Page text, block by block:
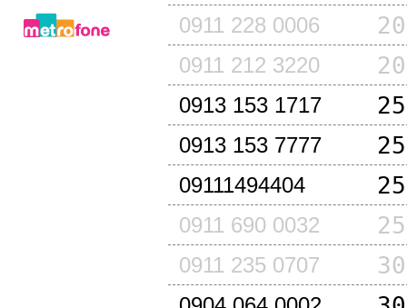
0911 228 0006
0911 212 3220
0913 153 1717
0913 153 7777
09111494404
0911 690 0032
0911 235 0707